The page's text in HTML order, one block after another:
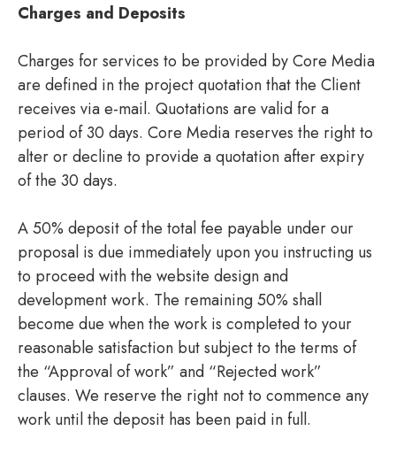
Charges and Deposits
Charges for services to be provided by Core Media
are defined in the project quotation that the Client
receives via e-mail. Quotations are valid for a
period of 30 days. Core Media reserves the right to
alter or decline to provide a quotation after expiry
of the 30 days.
A 50% deposit of the total fee payable under our
proposal is due immediately upon you instructing us
to proceed with the website design and
development work. The remaining 50% shall
become due when the work is completed to your
reasonable satisfaction but subject to the terms of
the “Approval of work” and “Rejected work”
clauses. We reserve the right not to commence any
work until the deposit has been paid in full.